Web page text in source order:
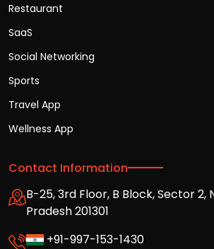
Restaurant
SaaS
Social Networking
Sports
Travel App
Wellness App
Contact Information
B-25, 3rd Floor, B Block, Sector 2,
Pradesh 201301
+91-997-153-1430